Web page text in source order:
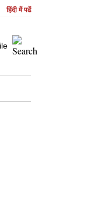
हिंदी में पढें